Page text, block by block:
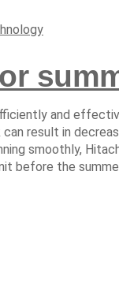
and
result in
smoothly,
before the summer